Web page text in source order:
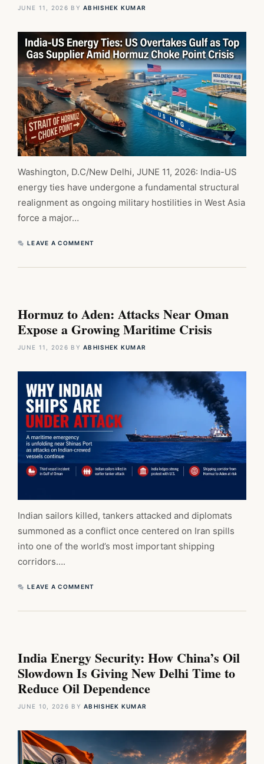
JUNE 11, 2026 BYABHISHEK KUMAR
Washington, D.C/New Delhi, JUNE 11, 2026: India-US
energy ties have undergone a fundamental structural
realignment as ongoing military hostilities in West Asia
force a major…
LEAVE A COMMENT
Hormuz to Aden: Attacks Near Oman
Expose a Growing Maritime Crisis
JUNE 11, 2026 BYABHISHEK KUMAR
Indian sailors killed, tankers attacked and diplomats
summoned as a conflict once centered on Iran spills
into one of the world’s most important shipping
corridors….
LEAVE A COMMENT
India Energy Security: How China’s Oil
Slowdown Is Giving New Delhi Time to
Reduce Oil Dependence
JUNE 10, 2026 BYABHISHEK KUMAR